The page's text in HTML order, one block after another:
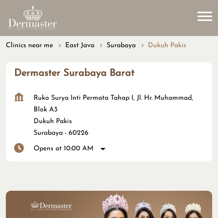
Clinics near me East Java Surabaya Dukuh Pakis
Dermaster Surabaya Barat
Ruko Surya Inti Permata Tahap I, Jl. Hr. Muhammad,
Blok A3
Dukuh Pakis
Surabaya - 60226
Opens at 10:00 AM